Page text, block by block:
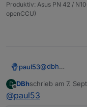
"it"
"pl" :
Produktiv: Asus PN 42 /
openCCU)
paul53@dbh
D
Offline
DBhschrieb am 7.
zuletzt editiert von
@paul53